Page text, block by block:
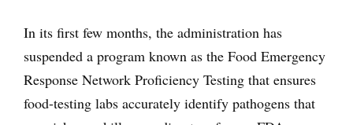
In its first few months, the administration has
suspended a program known as the Food Emergency
Response Network Proficiency Testing that ensures
food-testing labs accurately identify pathogens that